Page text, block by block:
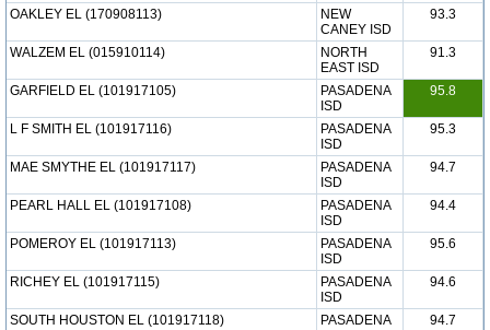
OAKLEY EL (170908113)
NEW
CANEY ISD
93.3
WALZEM EL (015910114)
NORTH
EAST ISD
91.3
GARFIELD EL (101917105)
PASADENA
ISD
95.8
L F SMITH EL (101917116)
PASADENA
ISD
95.3
MAE SMYTHE EL (101917117)
PASADENA
ISD
94.7
PEARL HALL EL (101917108)
PASADENA
ISD
94.4
POMEROY EL (101917113)
PASADENA
ISD
95.6
RICHEY EL (101917115)
PASADENA
ISD
94.6
SOUTH HOUSTON EL (101917118)
PASADENA
94.7